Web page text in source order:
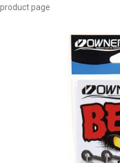
product page